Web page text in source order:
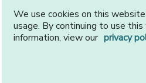
We use cookies on this
usage. By continuing to use
information, view our privacy